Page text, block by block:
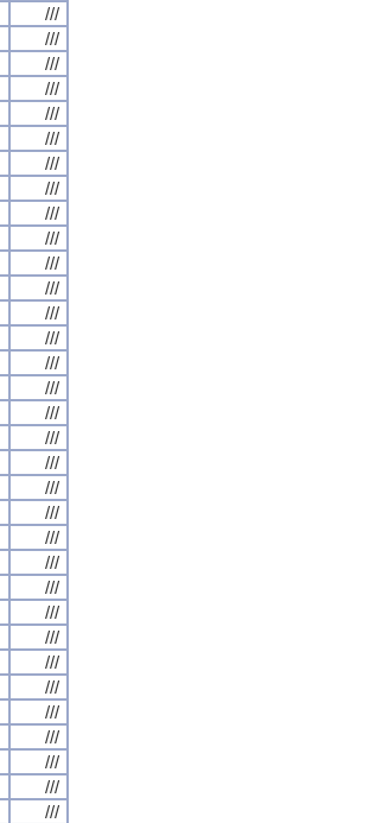
///
///
///
///
///
///
///
///
///
///
///
///
///
///
///
///
///
///
///
///
///
///
///
///
///
///
///
///
///
///
///
///
///